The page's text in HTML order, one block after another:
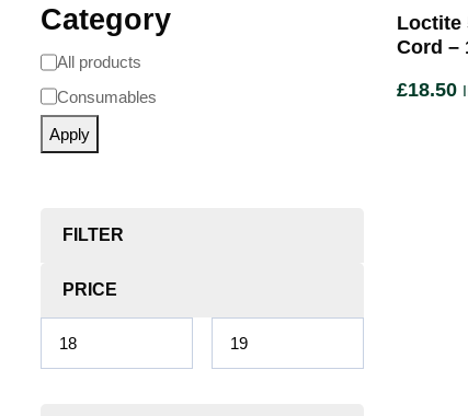
Category
All products
Consumables
Apply
FILTER
PRICE
Loctite
Cord –
£18.50